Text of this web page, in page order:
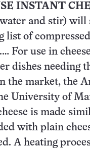
INSTANT
and stir) will
list of
For use in
dishes needing
the market, the
University of
is made
with plain
A heating